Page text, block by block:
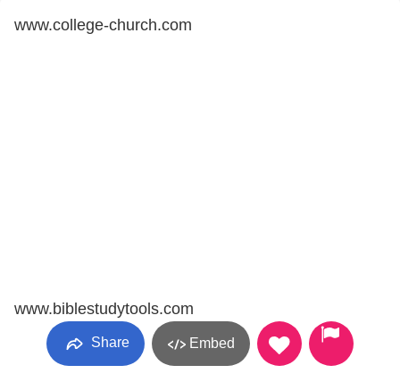
www.college-church.com
www.biblestudytools.com
Share Embed